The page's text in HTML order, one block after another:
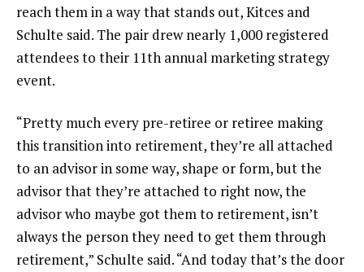
reach them in a way that stands out, Kitces and
Schulte said. The pair drew nearly 1,000 registered
attendees to their 11th annual marketing strategy
event.
“Pretty much every pre-retiree or retiree making
this transition into retirement, they’re all attached
to an advisor in some way, shape or form, but the
advisor that they’re attached to right now, the
advisor who maybe got them to retirement, isn’t
always the person they need to get them through
retirement,” Schulte said. “And today that’s the door